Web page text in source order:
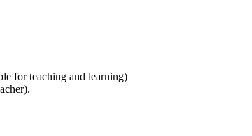
for teaching and learning)